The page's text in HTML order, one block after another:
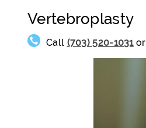
Vertebroplasty
Call (703) 520-1031or